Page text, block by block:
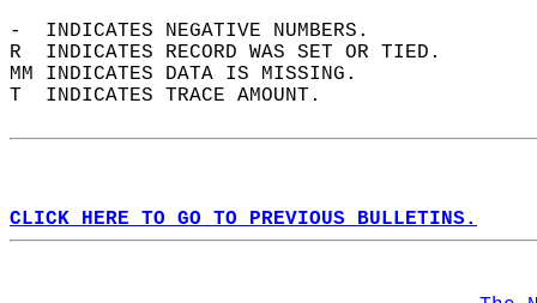
-  INDICATES NEGATIVE NUMBERS.
R  INDICATES RECORD WAS SET OR TIED.
MM INDICATES DATA IS MISSING.
T  INDICATES TRACE AMOUNT.
CLICK HERE TO GO TO PREVIOUS BULLETINS.